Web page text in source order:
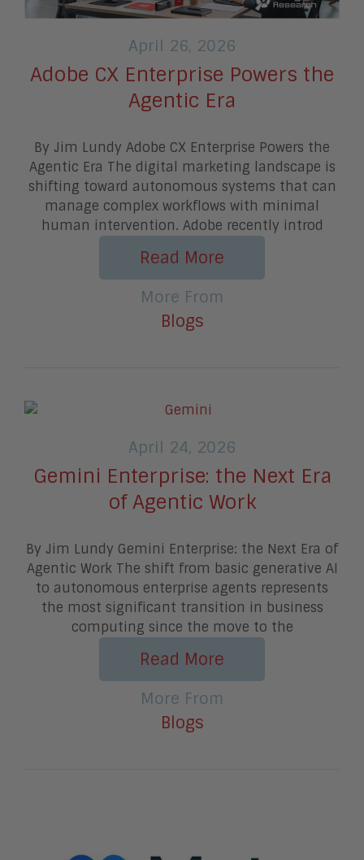
April 26, 2026
Adobe CX Enterprise Powers the
Agentic Era
By Jim Lundy Adobe CX Enterprise Powers the
Agentic Era The digital marketing landscape is
shifting toward autonomous systems that can
manage complex workflows with minimal
human intervention. Adobe recently introd
Read More
More From
Blogs
April 24, 2026
Gemini Enterprise: the Next Era
of Agentic Work
By Jim Lundy Gemini Enterprise: the Next Era of
Agentic Work The shift from basic generative AI
to autonomous enterprise agents represents
the most significant transition in business
computing since the move to the
Read More
More From
Blogs